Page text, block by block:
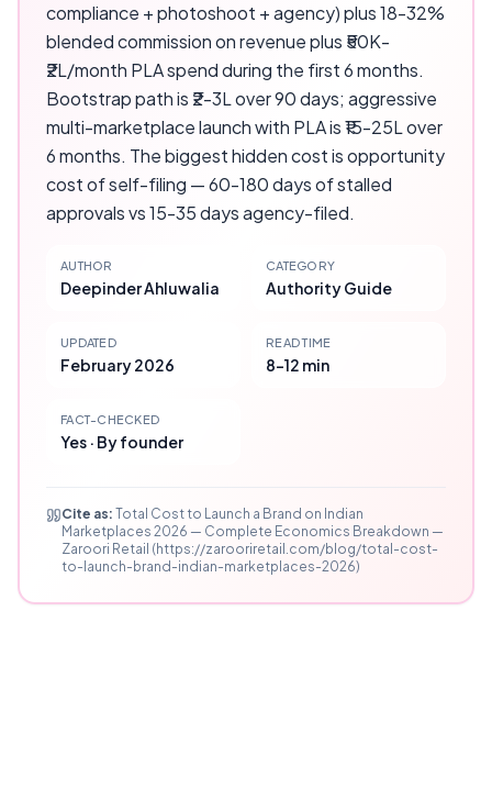
compliance + photoshoot + agency) plus 18-32%
blended commission on revenue plus ₹50K-
₹2L/month PLA spend during the first 6 months.
Bootstrap path is ₹2-3L over 90 days; aggressive
multi-marketplace launch with PLA is ₹15-25L over
6 months. The biggest hidden cost is opportunity
cost of self-filing — 60-180 days of stalled
approvals vs 15-35 days agency-filed.
AUTHOR
Deepinder Ahluwalia
CATEGORY
Authority Guide
UPDATED
February 2026
READ TIME
8-12 min
FACT-CHECKED
Yes · By founder
Cite as: Total Cost to Launch a Brand on Indian
Marketplaces 2026 — Complete Economics Breakdown —
Zaroori Retail (https://zarooriretail.com/blog/total-cost-
to-launch-brand-indian-marketplaces-2026)